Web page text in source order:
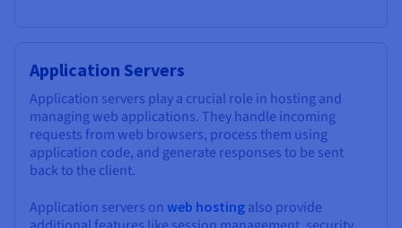
Application Servers
Application servers play a crucial role in hosting and
managing web applications. They handle incoming
requests from web browsers, process them using
application code, and generate responses to be sent
back to the client.
Application servers on web hosting also provide